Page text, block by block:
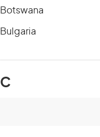
Botswana
Bulgaria
C